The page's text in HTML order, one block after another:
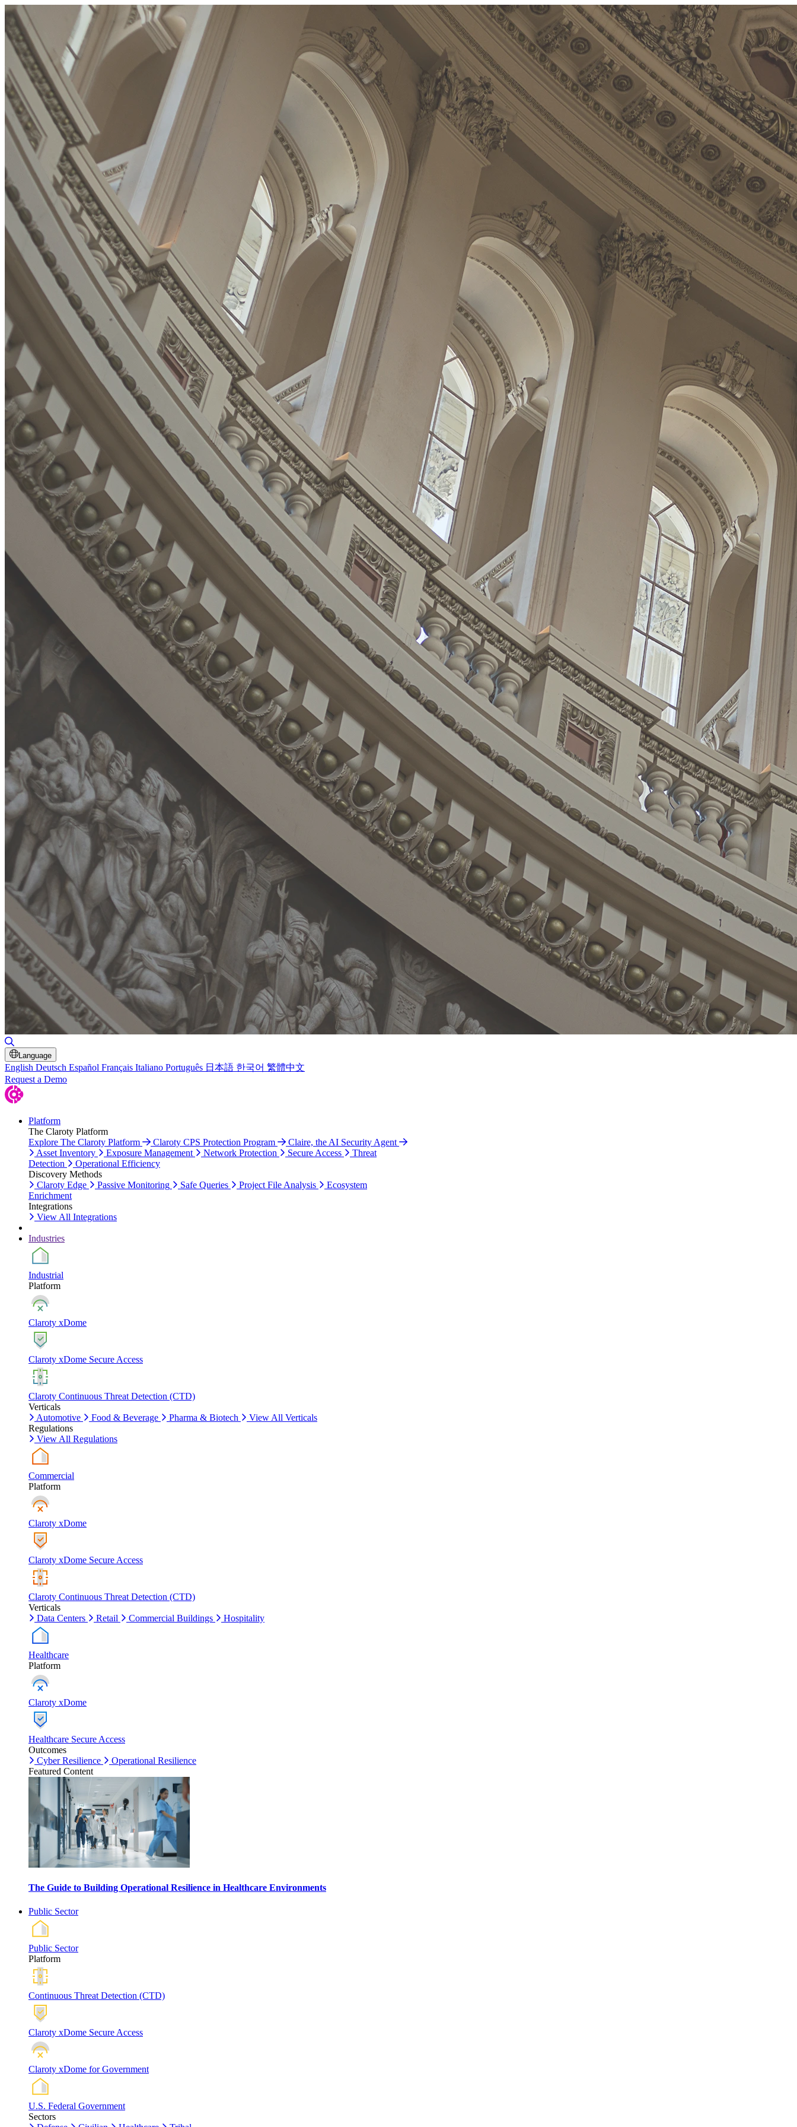
Language
English Deutsch Español Français Italiano Português 日本語 한국어 繁體中文
Request a Demo
Platform
The Claroty Platform
Explore The Claroty Platform
Claroty CPS Protection Program
Claire, the AI Security Agent
Asset Inventory
Exposure Management Network Protection Secure Access
Threat
Detection
Operational Efficiency
Discovery Methods
Claroty Edge
Passive Monitoring Safe Queries Project File Analysis
Ecosystem
Enrichment
Integrations
View All Integrations
Industries
Industrial
Platform
Claroty xDome
Claroty xDome Secure Access
Claroty Continuous Threat Detection (CTD)
Verticals
Automotive
Food & Beverage Pharma & Biotech
View All Verticals
Regulations
View All Regulations
Commercial
Platform
Claroty xDome
Claroty xDome Secure Access
Claroty Continuous Threat Detection (CTD)
Verticals
Data Centers
Retail Commercial Buildings Hospitality
Healthcare
Platform
Claroty xDome
Healthcare Secure Access
Outcomes
Cyber Resilience
Operational Resilience
Featured Content
The Guide to Building Operational Resilience in Healthcare Environments
Public Sector
Public Sector
Platform
Continuous Threat Detection (CTD)
Claroty xDome Secure Access
Claroty xDome for Government
U.S. Federal Government
Sectors